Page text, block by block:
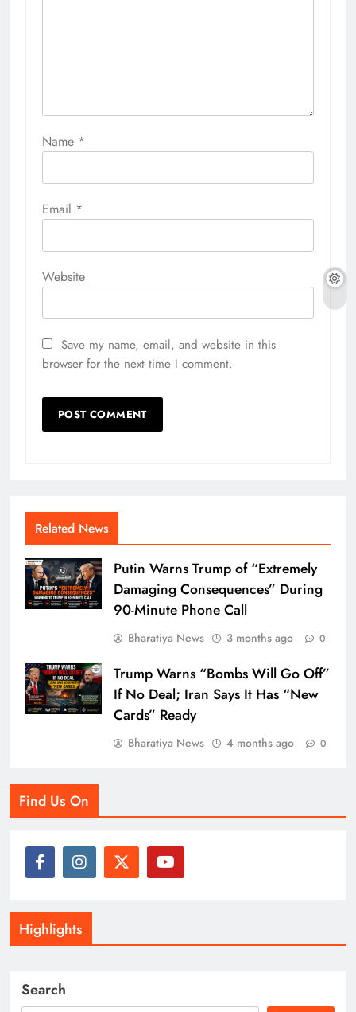
Name *
Email *
Website
Save my name, email, and website in this
browser for the next time I comment.
Related News
Putin Warns Trump of “Extremely
Damaging Consequences” During
90-Minute Phone Call
Bharatiya News 3 months ago 0
Trump Warns “Bombs Will Go Off”
If No Deal; Iran Says It Has “New
Cards” Ready
Bharatiya News 4 months ago 0
Find Us On
Highlights
Search